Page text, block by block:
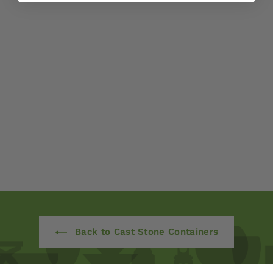
Back to Cast Stone Containers